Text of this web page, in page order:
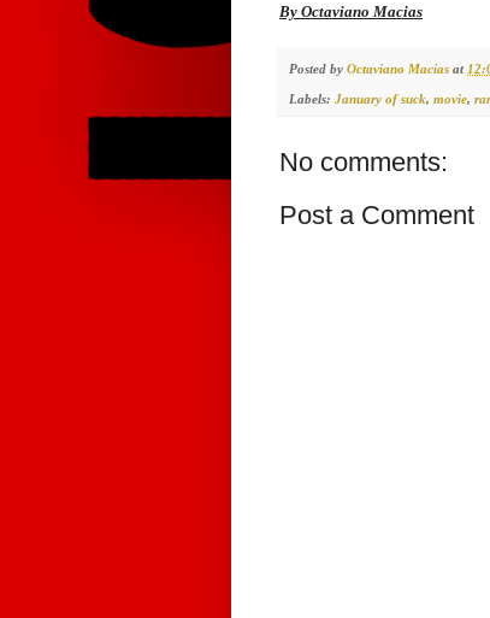
By Octaviano Macias
Posted by Octaviano Macias at
Labels: January of suck, movie,
No comments:
Post a Comment